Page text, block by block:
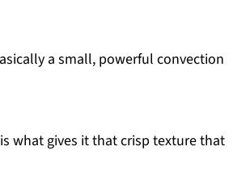
a small, powerful convection
what gives it that crisp texture that